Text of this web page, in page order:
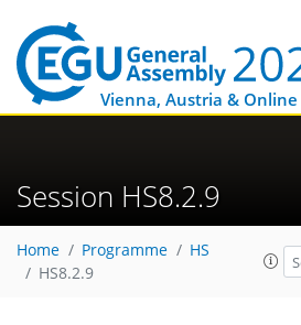
Vienna, Austria &
Session HS8.2.9
Home Programme
HS
HS8.2.9